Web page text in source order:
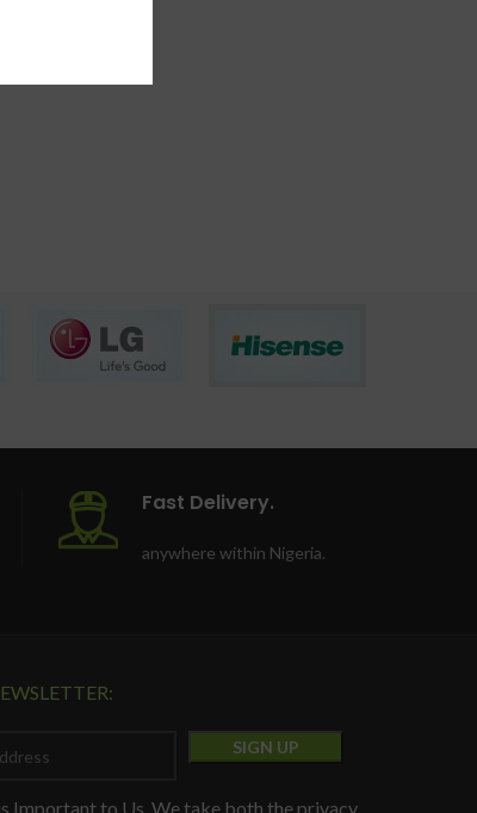
Fast Delivery.
anywhere within Nigeria.
Important to Us. We take both the privacy